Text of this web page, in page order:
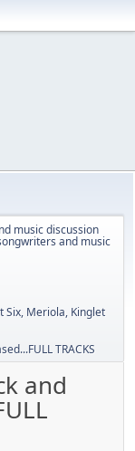
music discussion
and music
Six, Meriola, Kinglet
TRACKS
and